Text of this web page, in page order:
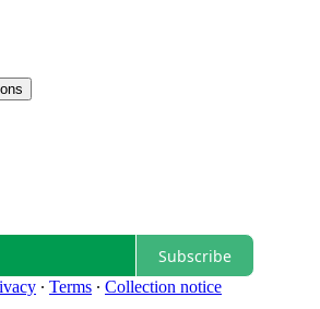
Subscribe
∙ Terms ∙ Collection notice